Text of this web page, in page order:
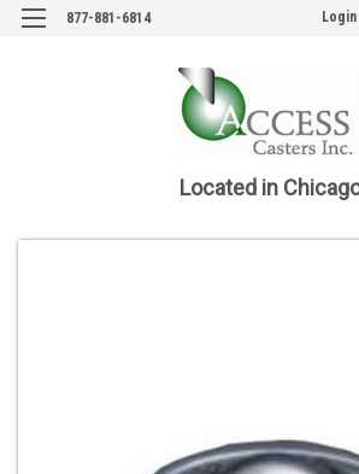
877-881-6814 Login
Located in